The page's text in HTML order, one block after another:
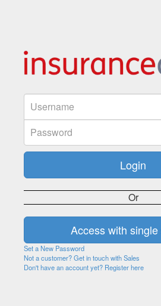
Or
Set a New Password
Not a customer? Get in touch with Sales
Don't have an account yet? Register here